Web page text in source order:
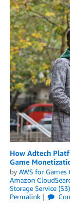
How Adtech
Game
by AWS for Games
Amazon
Storage Service (S3)
Permalink